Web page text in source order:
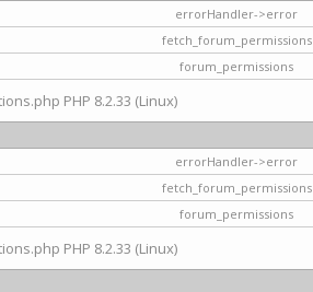
errorHandler->error
fetch_forum_permissions
forum_permissions
PHP 8.2.33 (Linux)
errorHandler->error
fetch_forum_permissions
forum_permissions
PHP 8.2.33 (Linux)